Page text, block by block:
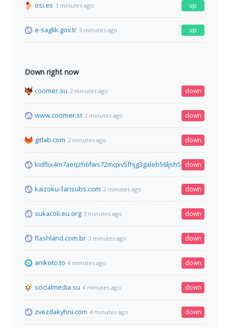
osi.es 3 minutes ago up
e-saglik.gov.tr 3 minutes ago up
Down right now
coomer.su 2 minutes ago down
www.coomer.st 2 minutes ago down
gitlab.com 2 minutes ago down
down
kaizoku-fansubs.com 2 minutes ago down
sukacoli.eu.org 3 minutes ago down
flashland.com.br 3 minutes ago down
anikoto.to 4 minutes ago down
socialmedia.su 4 minutes ago down
zvezdakyhni.com 4 minutes ago down